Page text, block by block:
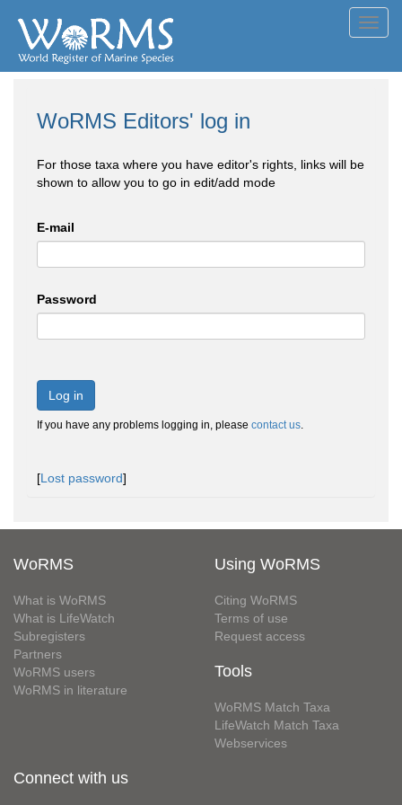
WoRMS Editors' log in
For those taxa where you have editor's rights, links will be
shown to allow you to go in edit/add mode
E-mail
Password
Log in
If you have any problems logging in, please contact us.
[Lost password]
WoRMS
What is WoRMS
What is LifeWatch
Subregisters
Partners
WoRMS users
WoRMS in literature
Using WoRMS
Citing WoRMS
Terms of use
Request access
Tools
WoRMS Match Taxa
LifeWatch Match Taxa
Webservices
Connect with us